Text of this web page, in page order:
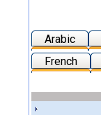
Arabic
French